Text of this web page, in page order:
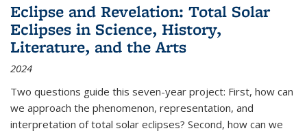
Eclipse and Revelation: Total Solar
Eclipses in Science, History,
Literature, and the Arts
2024
Two questions guide this seven-year project: First, how can
we approach the phenomenon, representation, and
interpretation of total solar eclipses? Second, how can we